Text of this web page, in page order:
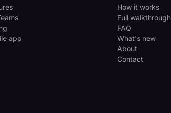
app
How it works
Full walkthrough
FAQ
What's new
About
Contact